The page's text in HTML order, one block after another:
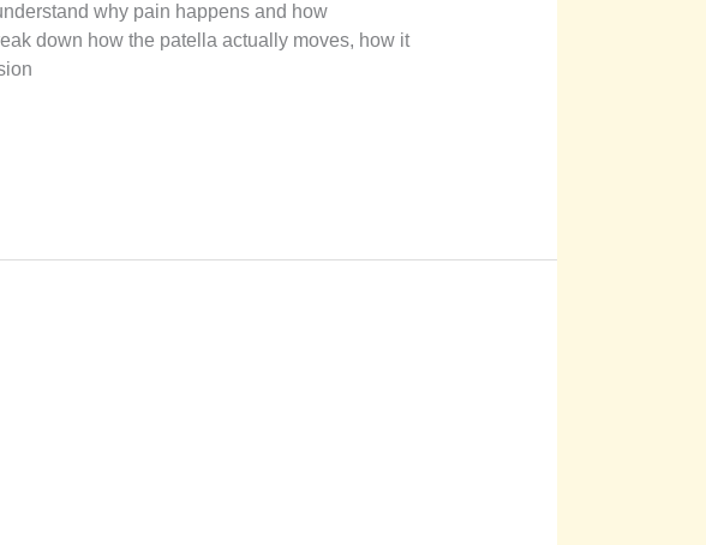
why pain happens and how
down how the patella actually moves, how it